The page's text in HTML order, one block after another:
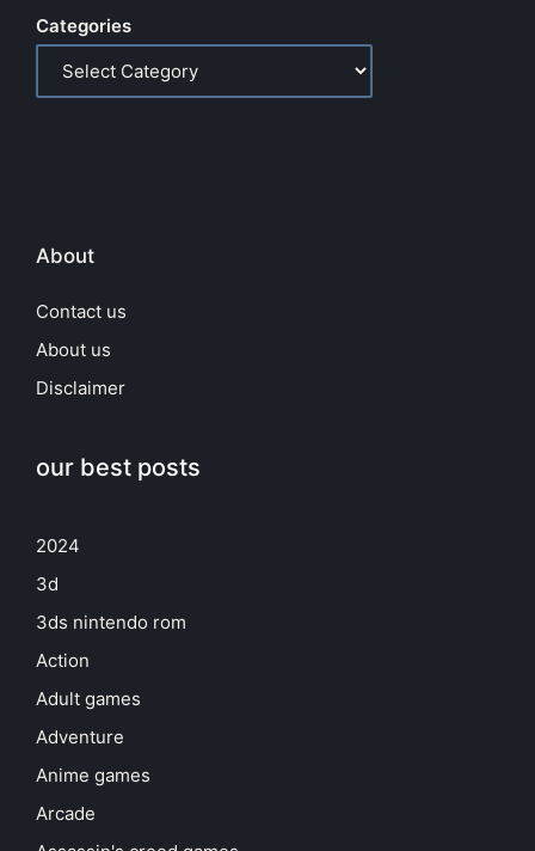
Categories
About
Contact us
About us
Disclaimer
our best posts
2024
3d
3ds nintendo rom
Action
Adult games
Adventure
Anime games
Arcade